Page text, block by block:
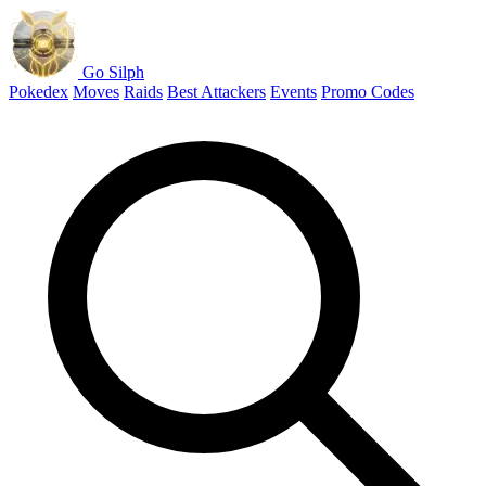
Go Silph
Pokedex Moves Raids Best Attackers Events Promo Codes